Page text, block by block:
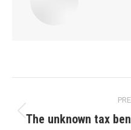
navigation
The unknown tax